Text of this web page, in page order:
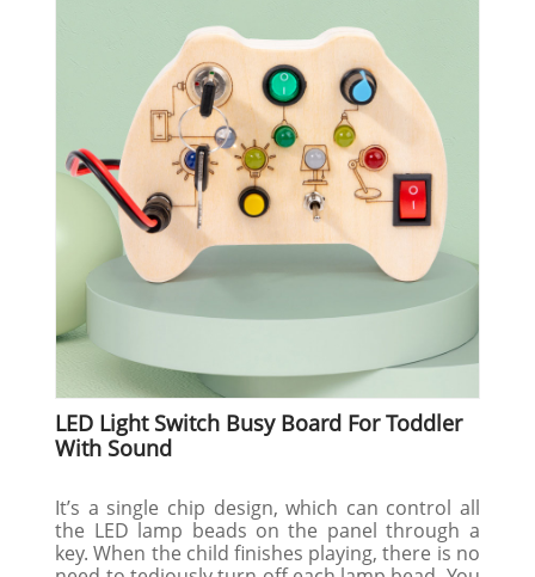
LED Light Switch Busy Board For Toddler
With Sound
It’s a single chip design, which can control all
the LED lamp beads on the panel through a
key. When the child finishes playing, there is no